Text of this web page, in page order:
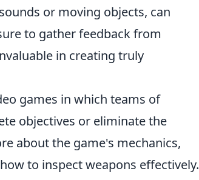
or moving objects, can
to gather feedback from
in creating truly
games in which teams of
objectives or eliminate the
about the game's mechanics,
to inspect weapons effectively.